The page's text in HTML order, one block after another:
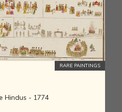
RARE PAINTINGS
Hindus - 1774